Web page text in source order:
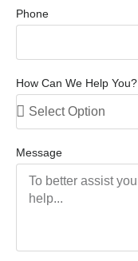
Phone
How Can We Help You?
Message